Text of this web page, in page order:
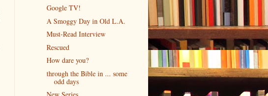
Google TV!
A Smoggy Day in Old L.A.
Must-Read Interview
Rescued
How dare you?
through the Bible in ... some
odd days